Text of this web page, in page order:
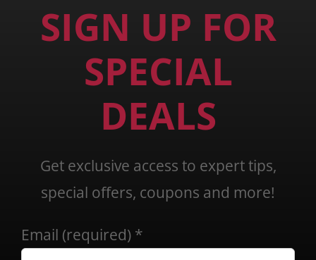
SIGN UP FOR
SPECIAL
DEALS
Get exclusive access to expert tips,
special offers, coupons and more!
Email (required) *